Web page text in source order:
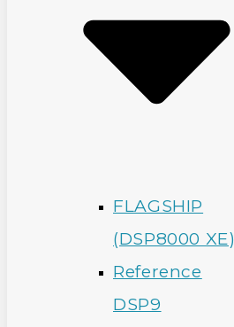
FLAGSHIP
(DSP8000 XE)
Reference
DSP9